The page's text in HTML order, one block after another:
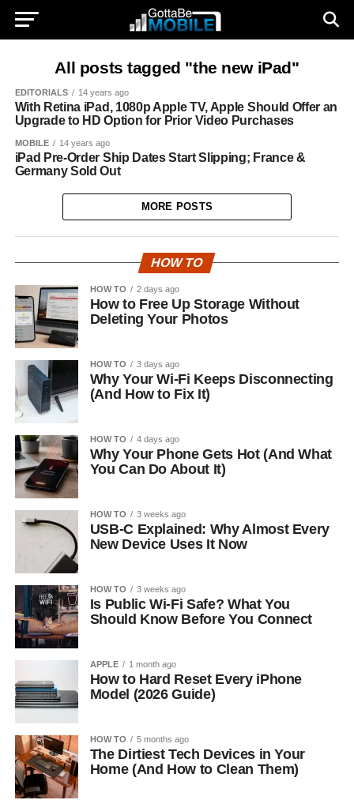
All posts tagged "the new iPad"
EDITORIALS 14 years ago
With Retina iPad, 1080p Apple TV, Apple Should Offer an
Upgrade to HD Option for Prior Video Purchases
MOBILE 14 years ago
iPad Pre-Order Ship Dates Start Slipping; France &
Germany Sold Out
MORE POSTS
HOW TO
HOW TO 2 days ago
How to Free Up Storage Without
Deleting Your Photos
HOW TO 3 days ago
Why Your Wi-Fi Keeps Disconnecting
(And How to Fix It)
HOW TO 4 days ago
Why Your Phone Gets Hot (And What
You Can Do About It)
HOW TO 3 weeks ago
USB-C Explained: Why Almost Every
New Device Uses It Now
HOW TO 3 weeks ago
Is Public Wi-Fi Safe? What You
Should Know Before You Connect
APPLE 1 month ago
How to Hard Reset Every iPhone
Model (2026 Guide)
HOW TO 5 months ago
The Dirtiest Tech Devices in Your
Home (And How to Clean Them)